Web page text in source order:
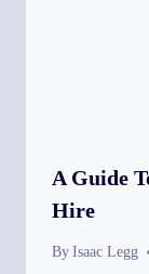
A Guide
Hire
By Isaac Legg